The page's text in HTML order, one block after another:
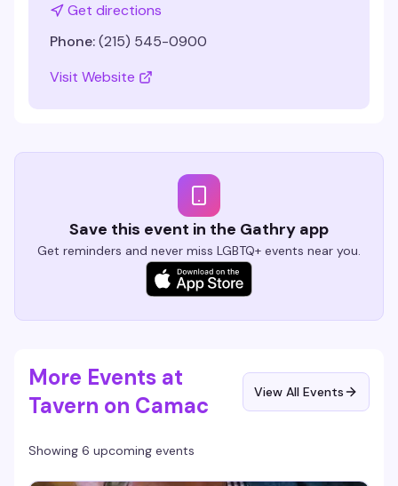
Get directions
Phone:(215) 545-0900
Visit Website
Save this event in the Gathry app
Get reminders and never miss LGBTQ+ events near you.
More Events at
Tavern on Camac
View All Events
Showing 6 upcoming events